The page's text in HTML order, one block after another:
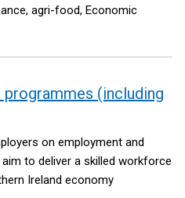
agri-food, Economic
(including
on employment and
to deliver a skilled workforce
Ireland economy